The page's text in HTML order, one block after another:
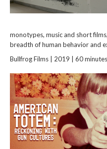
monotypes, music and short
breadth of human behavior and
Bullfrog Films | 2019 | 60 minutes